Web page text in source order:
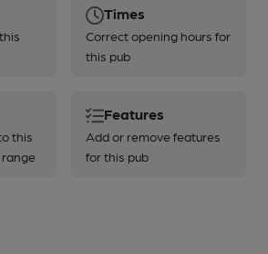
Times
Correct opening hours for
this pub
this
range
Features
Add or remove features
for this pub